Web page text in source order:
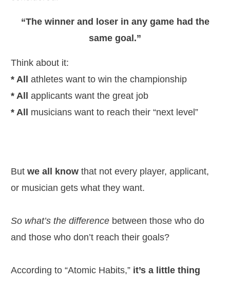
“The winner and loser in any game had the
same goal.”
Think about it:
* All athletes want to win the championship
* All
applicants want the great job
* All
musicians want to reach their “next level”
But we all know that not every player, applicant,
or musician gets what they want.
So what’s the difference between those who do
and those who don’t reach their goals?
According to “Atomic Habits,” it’s a little thing